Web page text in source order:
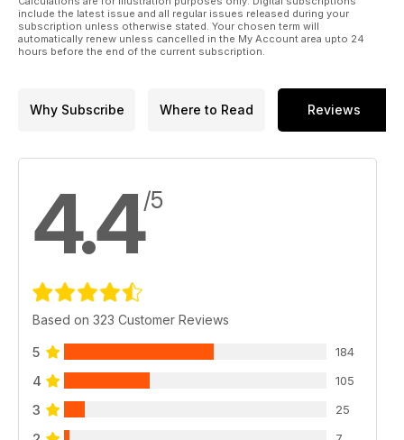
include the latest issue and all regular issues released during your
subscription unless otherwise stated. Your chosen term will
automatically renew unless cancelled in the My Account area upto 24
hours before the end of the current subscription.
Why Subscribe Where to Read Reviews
4.4/5
Based on 323 Customer Reviews
5 184
4 105
3 25